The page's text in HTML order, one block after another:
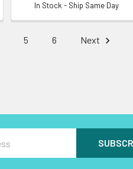
In Stock - Ship Same Day
5 6 Next